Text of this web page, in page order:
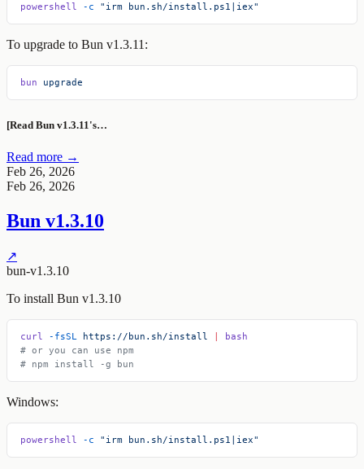
powershell -c "irm bun.sh/install.ps1|iex"
To upgrade to Bun v1.3.11:
bun upgrade
[Read Bun v1.3.11's…
Read more →
Feb 26, 2026
Feb 26, 2026
Bun v1.3.10
↗
bun-v1.3.10
To install Bun v1.3.10
curl -fsSL https://bun.sh/install
bash
# or you can use npm
# npm install -g bun
Windows:
powershell -c "irm bun.sh/install.ps1|iex"